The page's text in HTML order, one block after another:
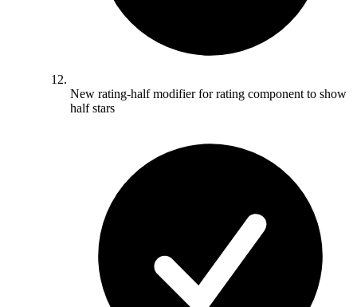
New rating-half modifier for rating component to show
half stars